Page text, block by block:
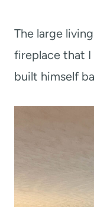
The large
fireplace that
built himself